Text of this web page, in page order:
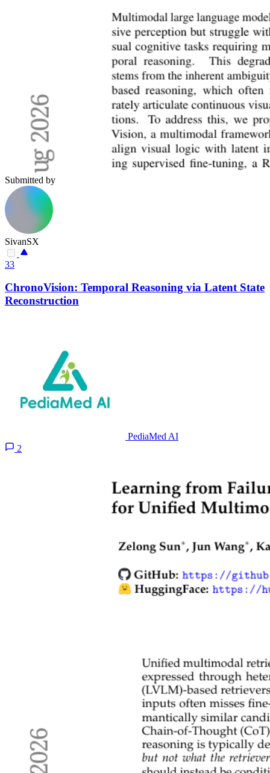
Submitted by
SivanSX
33
ChronoVision: Temporal Reasoning via Latent State
Reconstruction
PediaMed AI
2